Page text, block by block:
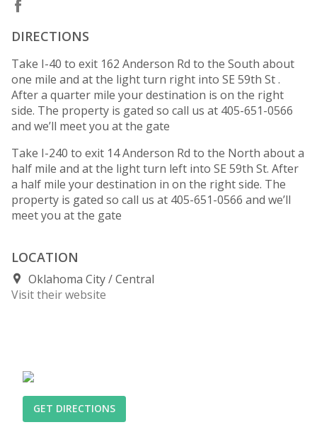
DIRECTIONS
Take I-40 to exit 162 Anderson Rd to the South about
one mile and at the light turn right into SE 59th St .
After a quarter mile your destination is on the right
side. The property is gated so call us at 405-651-0566
and we’ll meet you at the gate
Take I-240 to exit 14 Anderson Rd to the North about a
half mile and at the light turn left into SE 59th St. After
a half mile your destination in on the right side. The
property is gated so call us at 405-651-0566 and we’ll
meet you at the gate
LOCATION
Oklahoma City
Central
Visit their website
GET DIRECTIONS